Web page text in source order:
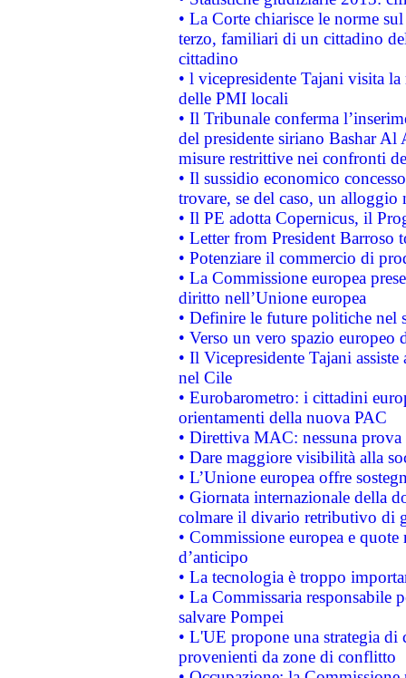
• La Corte chiarisce le norme
terzo, familiari di un cittadino
cittadino
• l vicepresidente Tajani visita
delle PMI locali
• Il Tribunale conferma
del presidente siriano Bashar Al
misure restrittive nei confronti
• Il sussidio economico
trovare, se del caso, un
• Il PE adotta Copernicus, il
• Letter from President Barroso
• Potenziare il commercio di
• La Commissione europea
diritto nell’Unione europea
• Definire le future politiche nel
• Verso un vero spazio
• Il Vicepresidente Tajani
nel Cile
• Eurobarometro: i cittadini
orientamenti della nuova PAC
• Direttiva MAC: nessuna
• Dare maggiore visibilità alla
• L’Unione europea offre
• Giornata internazionale della
colmare il divario retributivo di
• Commissione europea e
d’anticipo
• La tecnologia è troppo
• La Commissaria responsabile
salvare Pompei
• L'UE propone una strategia
provenienti da zone di conflitto